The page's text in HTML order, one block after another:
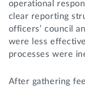
operational
clear reporting
officers’ council
were less
processes were
After gathering